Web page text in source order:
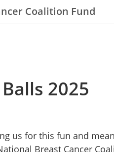
Coalition Fund
2025
us for this fun and
Breast Cancer